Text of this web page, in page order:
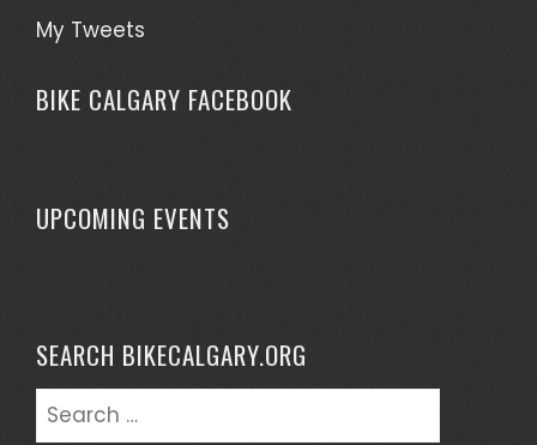
My Tweets
BIKE CALGARY FACEBOOK
UPCOMING EVENTS
SEARCH BIKECALGARY.ORG
Search
for: